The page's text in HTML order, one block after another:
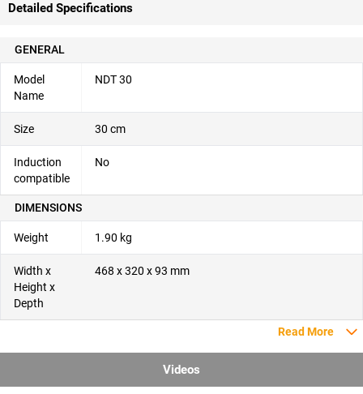
Detailed Specifications
GENERAL
Model
Name
NDT 30
Size 30 cm
Induction
compatible
No
DIMENSIONS
Weight 1.90 kg
Width x
Height x
Depth
468 x 320 x 93 mm
Read More
Videos